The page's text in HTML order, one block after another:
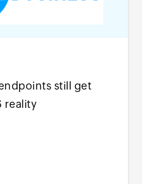
still get
reality